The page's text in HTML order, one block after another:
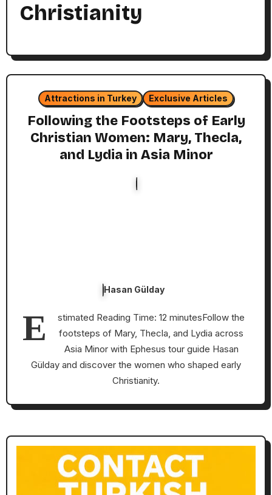
Christianity
Attractions in Turkey Exclusive Articles
Following the Footsteps of Early
Christian Women: Mary, Thecla,
and Lydia in Asia Minor
Hasan Gülday
E
stimated Reading Time: 12 minutesFollow the
footsteps of Mary, Thecla, and Lydia across
Asia Minor with Ephesus tour guide Hasan
Gülday and discover the women who shaped early
Christianity.